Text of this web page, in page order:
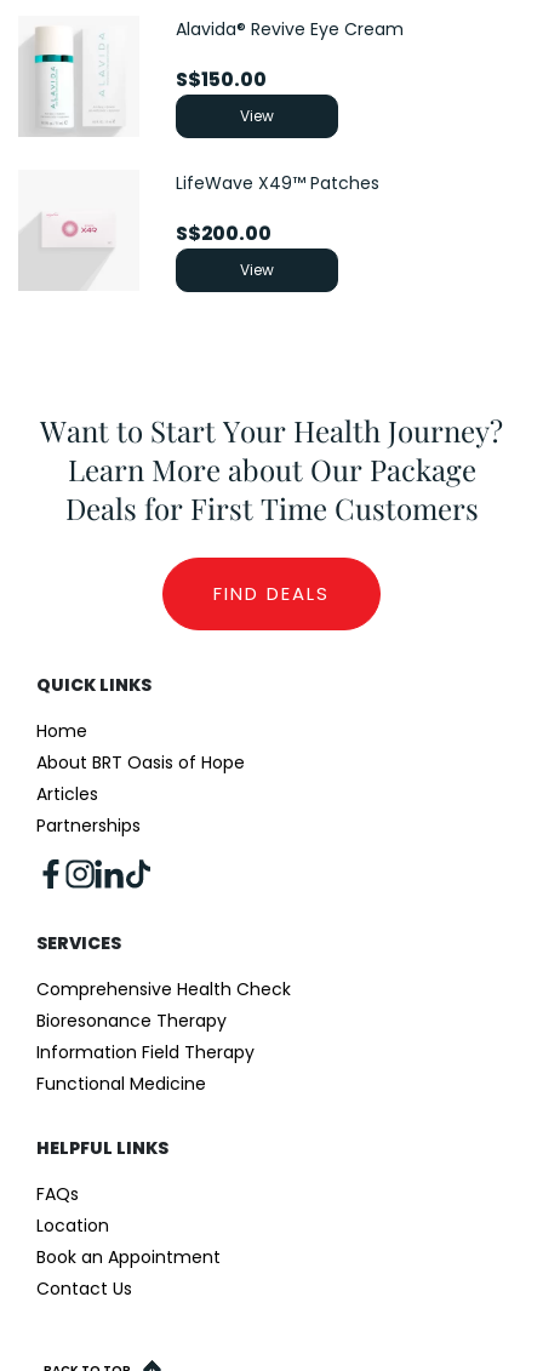
Alavida® Revive Eye Cream
S$150.00
View
LifeWave X49™ Patches
S$200.00
View
Want to Start Your Health Journey?
Learn More about Our Package
Deals for First Time Customers
FIND DEALS
QUICK LINKS
Home
About BRT Oasis of Hope
Articles
Partnerships
SERVICES
Comprehensive Health Check
Bioresonance Therapy
Information Field Therapy
Functional Medicine
HELPFUL LINKS
FAQs
Location
Book an Appointment
Contact Us